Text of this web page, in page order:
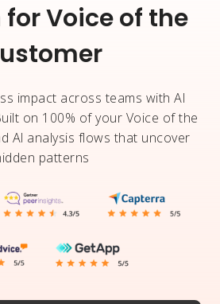
Voice of the
impact across teams with Al
on 100% of your Voice of the
Al analysis flows that uncover
patterns